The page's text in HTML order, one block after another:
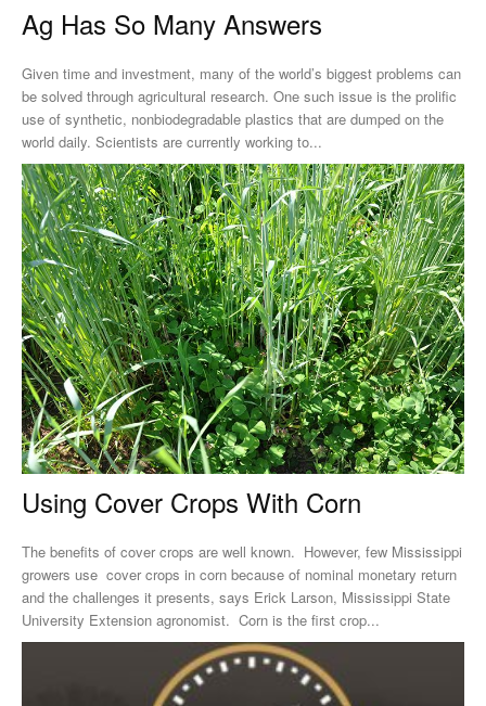
Ag Has So Many Answers
Given time and investment, many of the world’s biggest problems can
be solved through agricultural research. One such issue is the prolific
use of synthetic, nonbiodegradable plastics that are dumped on the
world daily. Scientists are currently working to...
Using Cover Crops With Corn
The benefits of cover crops are well known. However, few Mississippi
growers use cover crops in corn because of nominal monetary return
and the challenges it presents, says Erick Larson, Mississippi State
University Extension agronomist. Corn is the first crop...